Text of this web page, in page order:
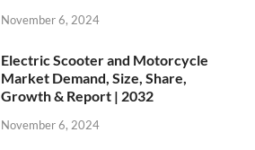
November 6, 2024
Electric Scooter and Motorcycle
Market Demand, Size, Share,
Growth & Report | 2032
November 6, 2024